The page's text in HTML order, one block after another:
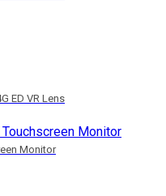
ED VR Lens
Monitor